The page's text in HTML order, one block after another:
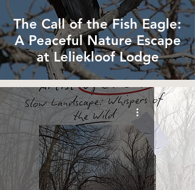
The Call of the Fish Eagle:
A Peaceful Nature Escape
at Leliekloof Lodge